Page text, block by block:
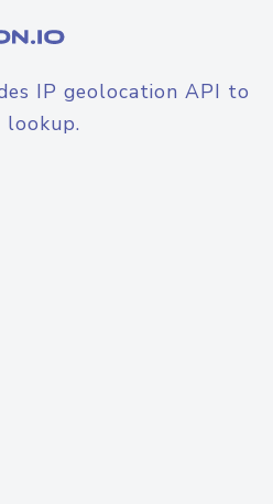
IP geolocation API to
lookup.